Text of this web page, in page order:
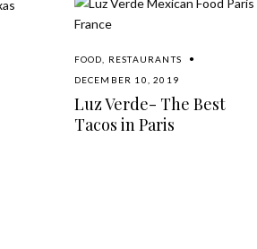
FOOD
RESTAURANTS
DECEMBER 10, 2019
Luz Verde- The Best
Tacos in Paris